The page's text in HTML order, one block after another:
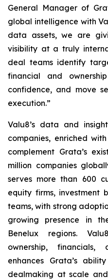
General Manager of
global intelligence with
data assets, we are
visibility at a truly
deal teams identify
financial and
confidence, and move
execution.”
Valu8’s data and
companies, enriched
complement Grata’s
million companies
serves more than 600
equity firms, investment
teams, with strong
growing presence in
Benelux regions.
ownership, financials,
enhances Grata’s
dealmaking at scale